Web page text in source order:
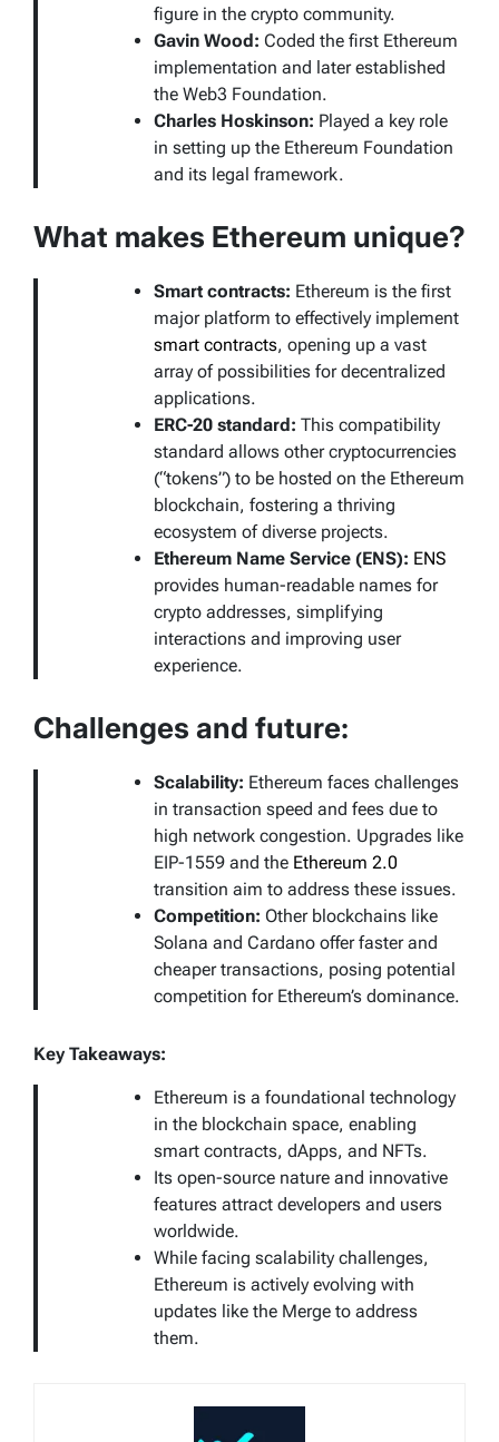
figure in the crypto community.
Gavin Wood: Coded the first Ethereum
implementation and later established
the Web3 Foundation.
Charles Hoskinson: Played a key role
in setting up the Ethereum Foundation
and its legal framework.
What makes Ethereum unique?
Smart contracts: Ethereum is the first
major platform to effectively implement
smart contracts, opening up a vast
array of possibilities for decentralized
applications.
ERC-20 standard: This compatibility
standard allows other cryptocurrencies
(“tokens”) to be hosted on the Ethereum
blockchain, fostering a thriving
ecosystem of diverse projects.
Ethereum Name Service (ENS): ENS
provides human-readable names for
crypto addresses, simplifying
interactions and improving user
experience.
Challenges and future:
Scalability: Ethereum faces challenges
in transaction speed and fees due to
high network congestion. Upgrades like
EIP-1559 and the Ethereum 2.0
transition aim to address these issues.
Competition: Other blockchains like
Solana and Cardano offer faster and
cheaper transactions, posing potential
competition for Ethereum’s dominance.
Key Takeaways:
Ethereum is a foundational technology
in the blockchain space, enabling
smart contracts, dApps, and NFTs.
Its open-source nature and innovative
features attract developers and users
worldwide.
While facing scalability challenges,
Ethereum is actively evolving with
updates like the Merge to address
them.